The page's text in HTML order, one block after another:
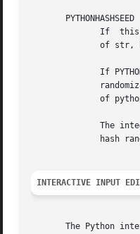
       PYTHONHASHSEED
INTERACTIVE INPUT
The Python